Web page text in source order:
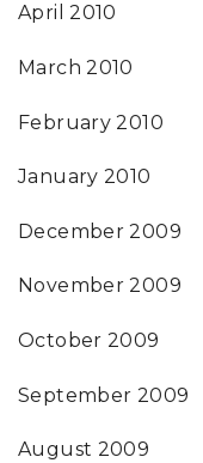
April 2010
March 2010
February 2010
January 2010
December 2009
November 2009
October 2009
September 2009
August 2009